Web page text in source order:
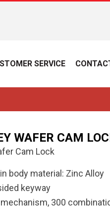
SERVICE
WAFER CAM
Cam Lock
body material: Zinc Alloy
keyway
300